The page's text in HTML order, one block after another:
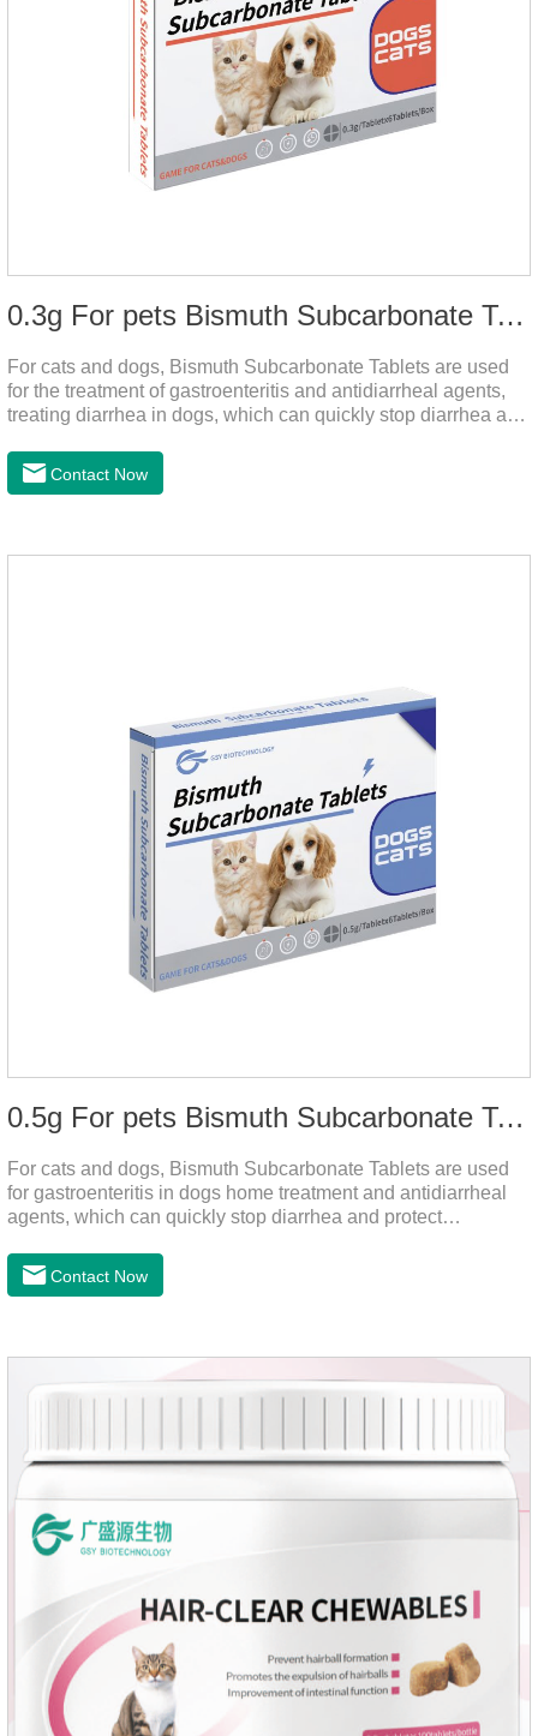
0.3g For pets Bismuth Subcarbonate Tablets
For cats and dogs, Bismuth Subcarbonate Tablets are used
for the treatment of gastroenteritis and antidiarrheal agents,
treating diarrhea in dogs, which can quickly stop diarrhea and
drug for dogs. It's the gut medicine for dogs,tummy medicine
for dogs,medicine for dog stomach ache.They are special
Contact Now
0.5g For pets Bismuth Subcarbonate Tablets
For cats and dogs, Bismuth Subcarbonate Tablets are used
for gastroenteritis in dogs home treatment and antidiarrheal
agents, which can quickly stop diarrhea and protect
drugs for pets. Can kill bacteria, repair gastric mucosa, and
raise a pet's immunity.It's the best anti diarrhea medicine for
Contact Now